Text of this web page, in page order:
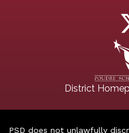
District
PSD does not unlawfully